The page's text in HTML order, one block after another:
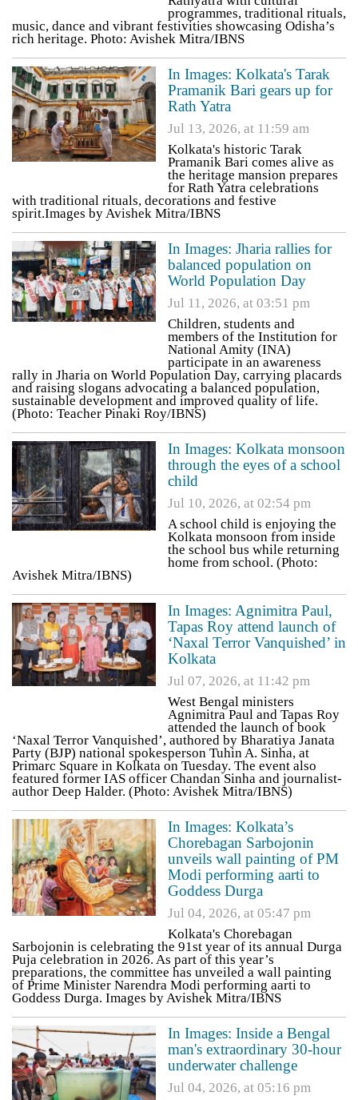
programmes, traditional rituals,
music, dance and vibrant festivities showcasing Odisha’s
rich heritage. Photo: Avishek Mitra/IBNS
In Images: Kolkata's Tarak
Pramanik Bari gears up for
Rath Yatra
Jul 13, 2026, at 11:59 am
Kolkata's historic Tarak
Pramanik Bari comes alive as
the heritage mansion prepares
for Rath Yatra celebrations
with traditional rituals, decorations and festive
spirit.Images by Avishek Mitra/IBNS
In Images: Jharia rallies for
balanced population on
World Population Day
Jul 11, 2026, at 03:51 pm
Children, students and
members of the Institution for
National Amity (INA)
participate in an awareness
rally in Jharia on World Population Day, carrying placards
and raising slogans advocating a balanced population,
sustainable development and improved quality of life.
(Photo: Teacher Pinaki Roy/IBNS)
In Images: Kolkata monsoon
through the eyes of a school
child
Jul 10, 2026, at 02:54 pm
A school child is enjoying the
Kolkata monsoon from inside
the school bus while returning
home from school. (Photo:
Avishek Mitra/IBNS)
In Images: Agnimitra Paul,
Tapas Roy attend launch of
‘Naxal Terror Vanquished’ in
Kolkata
Jul 07, 2026, at 11:42 pm
West Bengal ministers
Agnimitra Paul and Tapas Roy
attended the launch of book
‘Naxal Terror Vanquished’, authored by Bharatiya Janata
Party (BJP) national spokesperson Tuhin A. Sinha, at
Primarc Square in Kolkata on Tuesday. The event also
featured former IAS officer Chandan Sinha and journalist-
author Deep Halder. (Photo: Avishek Mitra/IBNS)
In Images: Kolkata’s
Chorebagan Sarbojonin
unveils wall painting of PM
Modi performing aarti to
Goddess Durga
Jul 04, 2026, at 05:47 pm
Kolkata's Chorebagan
Sarbojonin is celebrating the 91st year of its annual Durga
Puja celebration in 2026. As part of this year’s
preparations, the committee has unveiled a wall painting
of Prime Minister Narendra Modi performing aarti to
Goddess Durga. Images by Avishek Mitra/IBNS
In Images: Inside a Bengal
man's extraordinary 30-hour
underwater challenge
Jul 04, 2026, at 05:16 pm